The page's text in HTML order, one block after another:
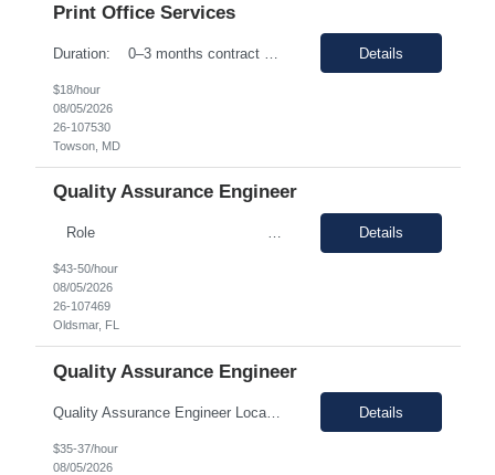
Print Office Services
Details
$18/hour
08/05/2026
26-107530
Towson, MD
Quality Assurance Engineer
Role : Quality Assurance Engineer Location &nbs... Details
$43-50/hour
08/05/2026
26-107469
Oldsmar, FL
Quality Assurance Engineer
Quality Assurance Engineer Location: Oldsmar, FL 34677 Duration: 12 months (Possible extension ) Pay rate range: $35 – $37/hr on w2 (All inclusive) Job description: Respond to quality concerns associated with supplied parts and materials on the manufacturing production floor and ensure accurate defect documentation Perform technical evaluations including product requi... Details
$35-37/hour
08/05/2026